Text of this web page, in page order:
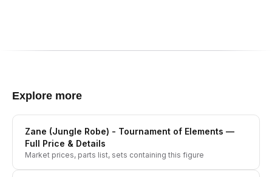
Explore more
Zane (Jungle Robe) - Tournament of Elements —
Full Price & Details
Market prices, parts list, sets containing this figure